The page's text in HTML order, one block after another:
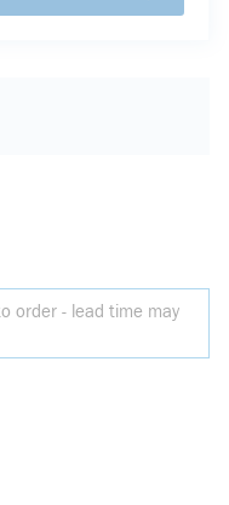
order - lead time may